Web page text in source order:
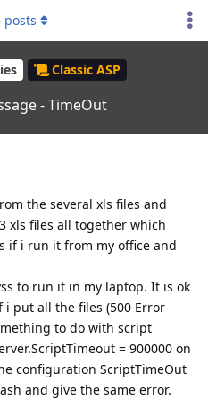
Classic ASP
- TimeOut
posts
the several xls files and
xls files all together which
if i run it from my office and
to run it in my laptop. It is ok
put all the files (500 Error
to do with script
= 900000 on
configuration ScriptTimeOut
and give the same error.